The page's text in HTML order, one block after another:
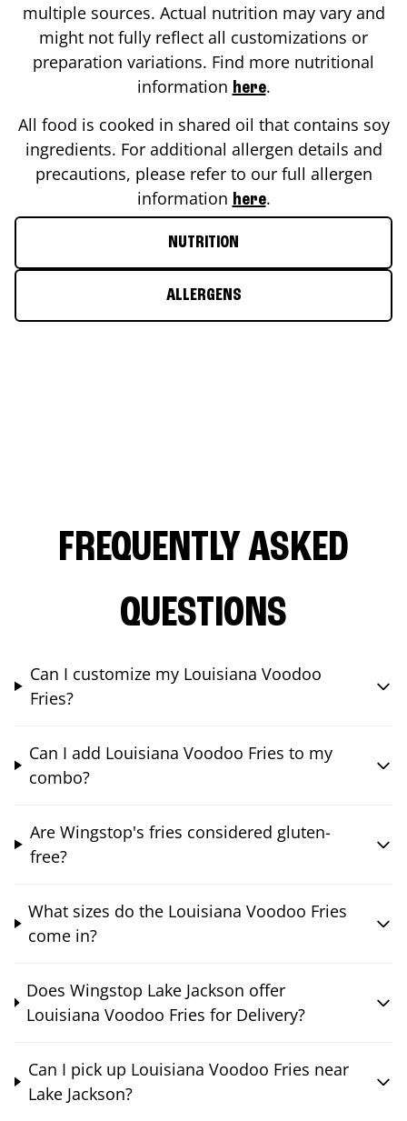
multiple sources. Actual nutrition may vary and
might not fully reflect all customizations or
preparation variations. Find more nutritional
information here.
All food is cooked in shared oil that contains soy
ingredients. For additional allergen details and
precautions, please refer to our full allergen
information here.
NUTRITION
ALLERGENS
FREQUENTLY ASKED
QUESTIONS
Can I customize my Louisiana Voodoo
Fries?
Can I add Louisiana Voodoo Fries to my
combo?
Are Wingstop's fries considered gluten-
free?
What sizes do the Louisiana Voodoo Fries
come in?
Does Wingstop Lake Jackson offer
Louisiana Voodoo Fries for Delivery?
Can I pick up Louisiana Voodoo Fries near
Lake Jackson?